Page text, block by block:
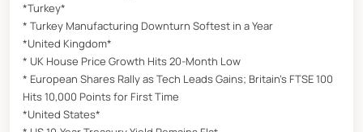
*Turkey*
* Turkey Manufacturing Downturn Softest in a Year
*United Kingdom*
* UK House Price Growth Hits 20-Month Low
* European Shares Rally as Tech Leads Gains; Britain’s FTSE 100
Hits 10,000 Points for First Time
*United States*